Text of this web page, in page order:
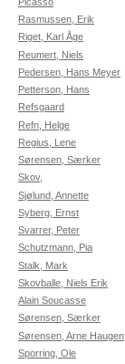
Rasmussen, Erik
Riget, Karl Åge
Reumert, Niels
Pedersen, Hans Meyer
Petterson, Hans
Refsgaard
Refn, Helge
Regius, Lene
Sørensen, Særker
Skov,
Sjølund, Annette
Syberg, Ernst
Svarrer, Peter
Schutzmann, Pia
Stalk, Mark
Skovballe, Niels Erik
Alain Soucasse
Sørensen, Særker
Sørensen, Arne Haugen
Sporring, Ole